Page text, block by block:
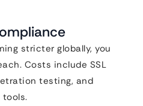
stricter globally, you
Costs include SSL
testing, and
tools.